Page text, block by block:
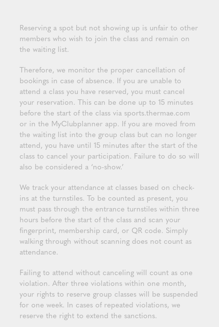
Reserving a spot but not showing up is unfair to other
members who wish to join the class and remain on
the waiting list.
Therefore, we monitor the proper cancellation of
bookings in case of absence. If you are unable to
attend a class you have reserved, you must cancel
your reservation. This can be done up to 15 minutes
before the start of the class via sports.thermae.com
or in the MyClubplanner app. If you are moved from
the waiting list into the group class but can no longer
attend, you have until 15 minutes after the start of the
class to cancel your participation. Failure to do so will
also be considered a ‘no-show.’
We track your attendance at classes based on check-
ins at the turnstiles. To be counted as present, you
must pass through the entrance turnstiles within three
hours before the start of the class and scan your
fingerprint, membership card, or QR code. Simply
walking through without scanning does not count as
attendance.
Failing to attend without canceling will count as one
violation. After three violations within one month,
your rights to reserve group classes will be suspended
for one week. In cases of repeated violations, we
reserve the right to extend the sanctions.